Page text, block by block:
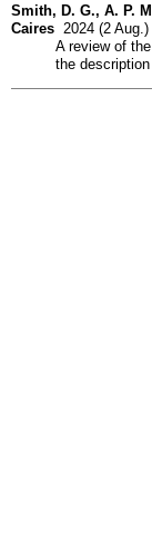
Smith, D. G., A. P.
Caires 2024 (2
A review of
the